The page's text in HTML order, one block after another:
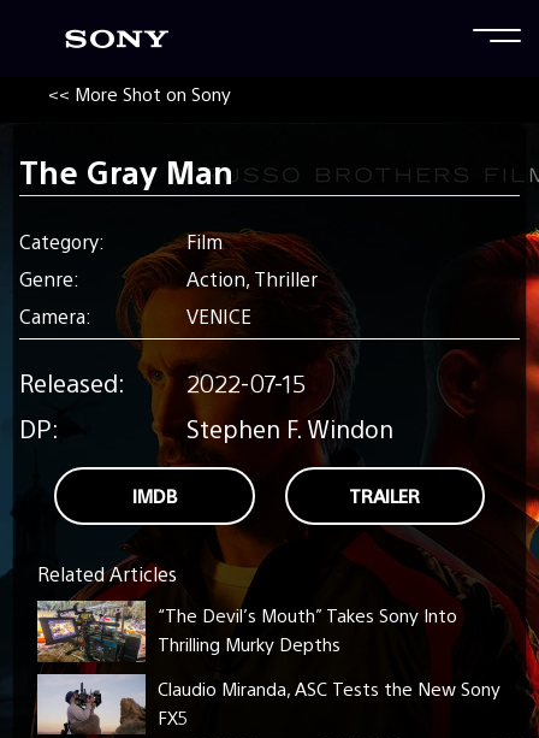
<< More Shot on Sony
The Gray Man
Category:
Film
Genre:
Action, Thriller
Camera:
VENICE
Released:
2022-07-15
DP:
Stephen F. Windon
IMDB TRAILER
Related Articles
“The Devil’s Mouth” Takes Sony Into
Thrilling Murky Depths
Claudio Miranda, ASC Tests the New Sony
FX5